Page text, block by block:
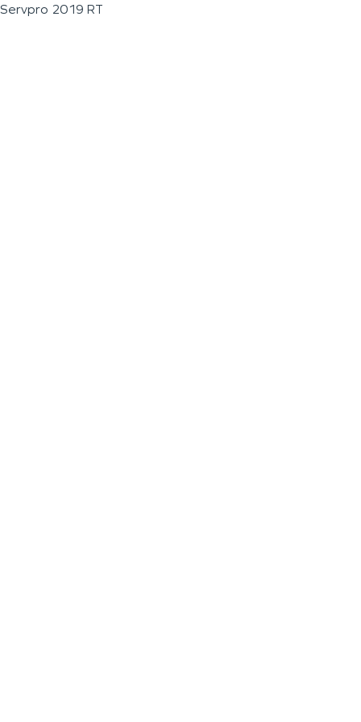
Servpro 2019 RT